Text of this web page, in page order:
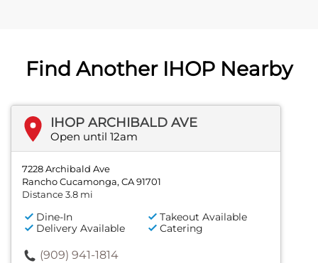
Find Another IHOP Nearby
IHOP ARCHIBALD AVE
Open until 12am
7228 Archibald Ave
Rancho Cucamonga, CA 91701
Distance 3.8 mi
Dine-In
Takeout Available
Delivery Available
Catering
(909) 941-1814